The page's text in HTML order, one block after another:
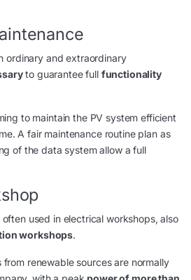
ordinary and extraordinary
to guarantee full functionality
to maintain the PV system efficient
A fair maintenance routine plan as
of the data system allow a full
used in electrical workshops, also
workshops.
renewable sources are normally